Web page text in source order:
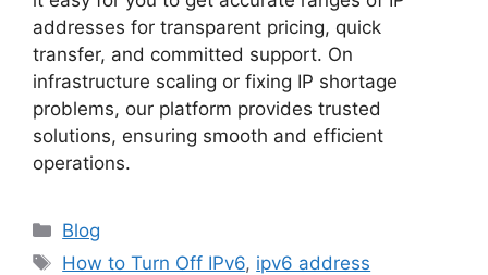
addresses for transparent pricing, quick
transfer, and committed support. On
infrastructure scaling or fixing IP shortage
problems, our platform provides trusted
solutions, ensuring smooth and efficient
operations.
Blog
How to Turn Off IPv6, ipv6 address